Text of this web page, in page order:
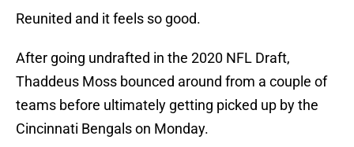
Reunited and it feels so good.
After going undrafted in the 2020 NFL Draft,
Thaddeus Moss bounced around from a couple of
teams before ultimately getting picked up by the
Cincinnati Bengals on Monday.